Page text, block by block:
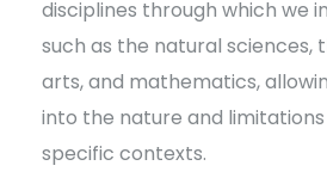
disciplines through which we
such as the natural sciences,
arts, and mathematics,
into the nature and
specific contexts.